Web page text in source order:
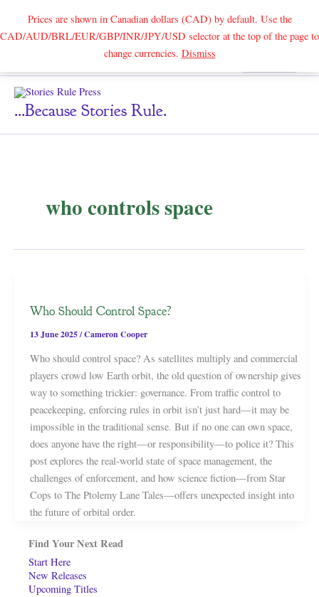
Prices are shown in Canadian dollars (CAD) by default. Use the
CAD/AUD/BRL/EUR/GBP/INR/JPY/USD selector at the top of the page to
change currencies. DismissSearch
...because Stories Rule.
who controls space
Who Should Control Space?
13 June 2025/Cameron Cooper
Who should control space? As satellites multiply and commercial
players crowd low Earth orbit, the old question of ownership gives
way to something trickier: governance. From traffic control to
peacekeeping, enforcing rules in orbit isn’t just hard—it may be
impossible in the traditional sense. But if no one can own space,
does anyone have the right—or responsibility—to police it? This
post explores the real-world state of space management, the
challenges of enforcement, and how science fiction—from Star
Cops to The Ptolemy Lane Tales—offers unexpected insight into
the future of orbital order.
Find Your Next Read
Start Here
New Releases
Upcoming Titles